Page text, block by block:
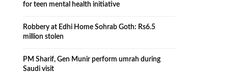
for teen mental health initiative
Robbery at Edhi Home Sohrab Goth: Rs6.5
million stolen
PM Sharif, Gen Munir perform umrah during
Saudi visit